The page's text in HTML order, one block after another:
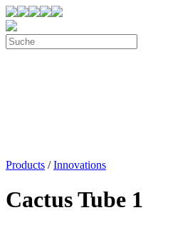
Products /Innovations
Cactus Tube 1